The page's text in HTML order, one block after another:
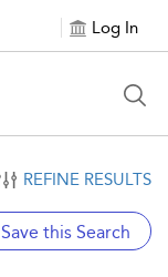
Log In
REFINE RESULTS
Save this Search